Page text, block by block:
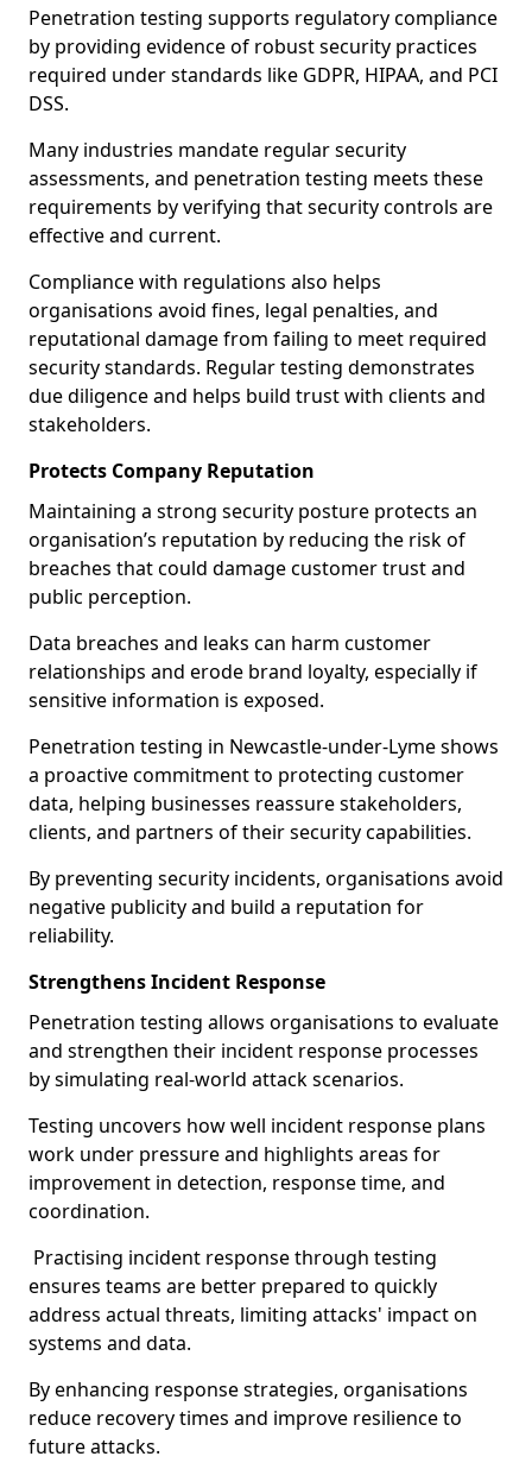
Penetration testing supports regulatory compliance
by providing evidence of robust security practices
required under standards like GDPR, HIPAA, and PCI
DSS.
Many industries mandate regular security
assessments, and penetration testing meets these
requirements by verifying that security controls are
effective and current.
Compliance with regulations also helps
organisations avoid fines, legal penalties, and
reputational damage from failing to meet required
security standards. Regular testing demonstrates
due diligence and helps build trust with clients and
stakeholders.
Protects Company Reputation
Maintaining a strong security posture protects an
organisation’s reputation by reducing the risk of
breaches that could damage customer trust and
public perception.
Data breaches and leaks can harm customer
relationships and erode brand loyalty, especially if
sensitive information is exposed.
Penetration testing in Newcastle-under-Lyme shows
a proactive commitment to protecting customer
data, helping businesses reassure stakeholders,
clients, and partners of their security capabilities.
By preventing security incidents, organisations avoid
negative publicity and build a reputation for
reliability.
Strengthens Incident Response
Penetration testing allows organisations to evaluate
and strengthen their incident response processes
by simulating real-world attack scenarios.
Testing uncovers how well incident response plans
work under pressure and highlights areas for
improvement in detection, response time, and
coordination.
Practising incident response through testing
ensures teams are better prepared to quickly
address actual threats, limiting attacks' impact on
systems and data.
By enhancing response strategies, organisations
reduce recovery times and improve resilience to
future attacks.